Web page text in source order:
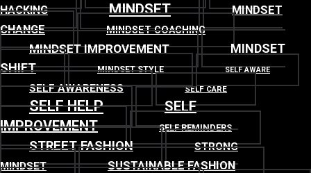
HACKING
MINDSET
MINDSET
CHANGE
MINDSET COACHING
MINDSET IMPROVEMENT
MINDSET
SHIFT
MINDSET STYLE SELF AWARE
SELF AWARENESS SELF CARE
SELF HELP
SELF
IMPROVEMENT
SELF REMINDERS
STREET FASHION
STRONG
MINDSET
SUSTAINABLE FASHION